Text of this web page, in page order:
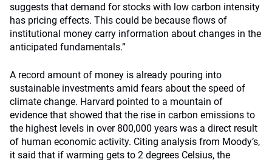
suggests that demand for stocks with low carbon intensity
has pricing effects. This could be because flows of
institutional money carry information about changes in the
anticipated fundamentals.”
A record amount of money is already pouring into
sustainable investments amid fears about the speed of
climate change. Harvard pointed to a mountain of
evidence that showed that the rise in carbon emissions to
the highest levels in over 800,000 years was a direct result
of human economic activity. Citing analysis from Moody’s,
it said that if warming gets to 2 degrees Celsius, the